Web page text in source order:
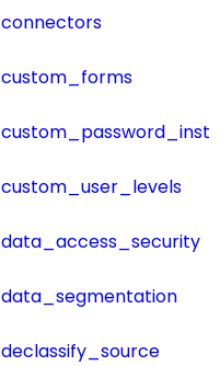
connectors
custom_forms
custom_user_levels
data_access_security
data_segmentation
declassify_source